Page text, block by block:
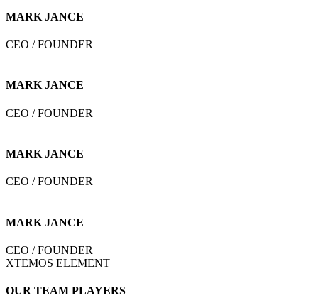
MARK JANCE
CEO / FOUNDER
MARK JANCE
CEO / FOUNDER
MARK JANCE
CEO / FOUNDER
MARK JANCE
CEO / FOUNDER
XTEMOS ELEMENT
OUR TEAM PLAYERS